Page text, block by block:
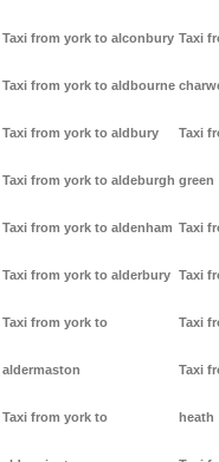
Taxi from york to alconbury
Taxi from york to aldbourne
Taxi from york to aldbury
Taxi from york to aldeburgh
Taxi from york to aldenham
Taxi from york to alderbury
Taxi from york to
aldermaston
Taxi from york to
Taxi
Taxi
green
Taxi
Taxi
Taxi
Taxi
heath